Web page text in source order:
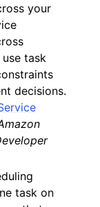
your
task
decisions.
task on